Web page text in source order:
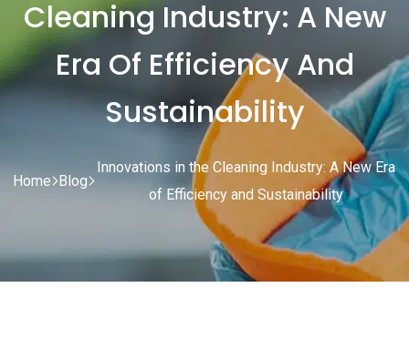
Cleaning Industry: A New
Era Of Efficiency And
Sustainability
Home Blog
Innovations in the Cleaning Industry: A New Era
of Efficiency and Sustainability